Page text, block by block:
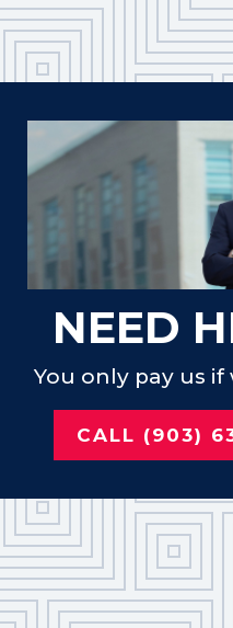
NEED
You only pay us if
CALL (903)